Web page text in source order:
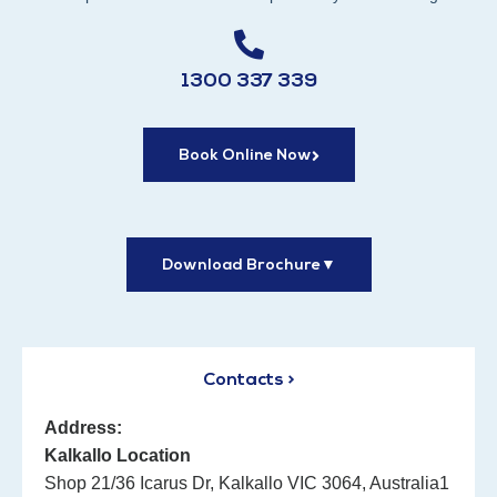
1300 337 339
Book Online Now
Download Brochure▼
Contacts >
Address:
Kalkallo Location
Shop 21/36 Icarus Dr, Kalkallo VIC 3064, Australia1